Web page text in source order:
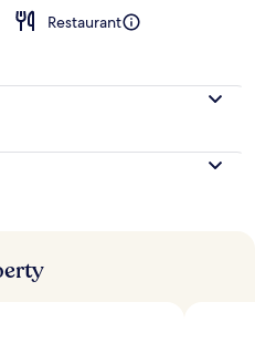
Restaurant